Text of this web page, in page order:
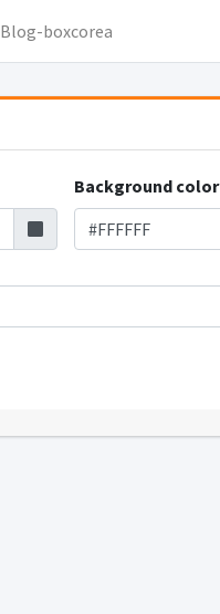
Blog-boxcorea
Background color